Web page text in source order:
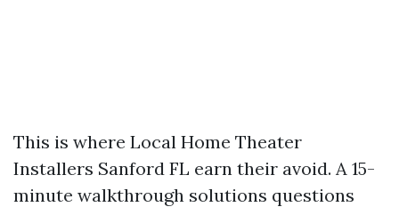
This is where Local Home Theater
Installers Sanford FL earn their avoid. A 15-
minute walkthrough solutions questions